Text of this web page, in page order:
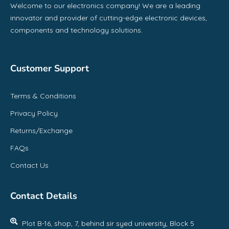
Welcome to our electronics company! We are a leading
innovator and provider of cutting-edge electronic devices,
components and technology solutions.
Customer Support
Terms & Conditions
Privacy Policy
Returns/Exchange
FAQs
Contact Us
Contact Details
Plot B-16, shop, 7, behind sir syed university, Block 5